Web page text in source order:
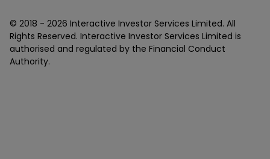
© 2018 - 2026 Interactive Investor Services Limited. All
Rights Reserved. Interactive Investor Services Limited is
authorised and regulated by the Financial Conduct
Authority.